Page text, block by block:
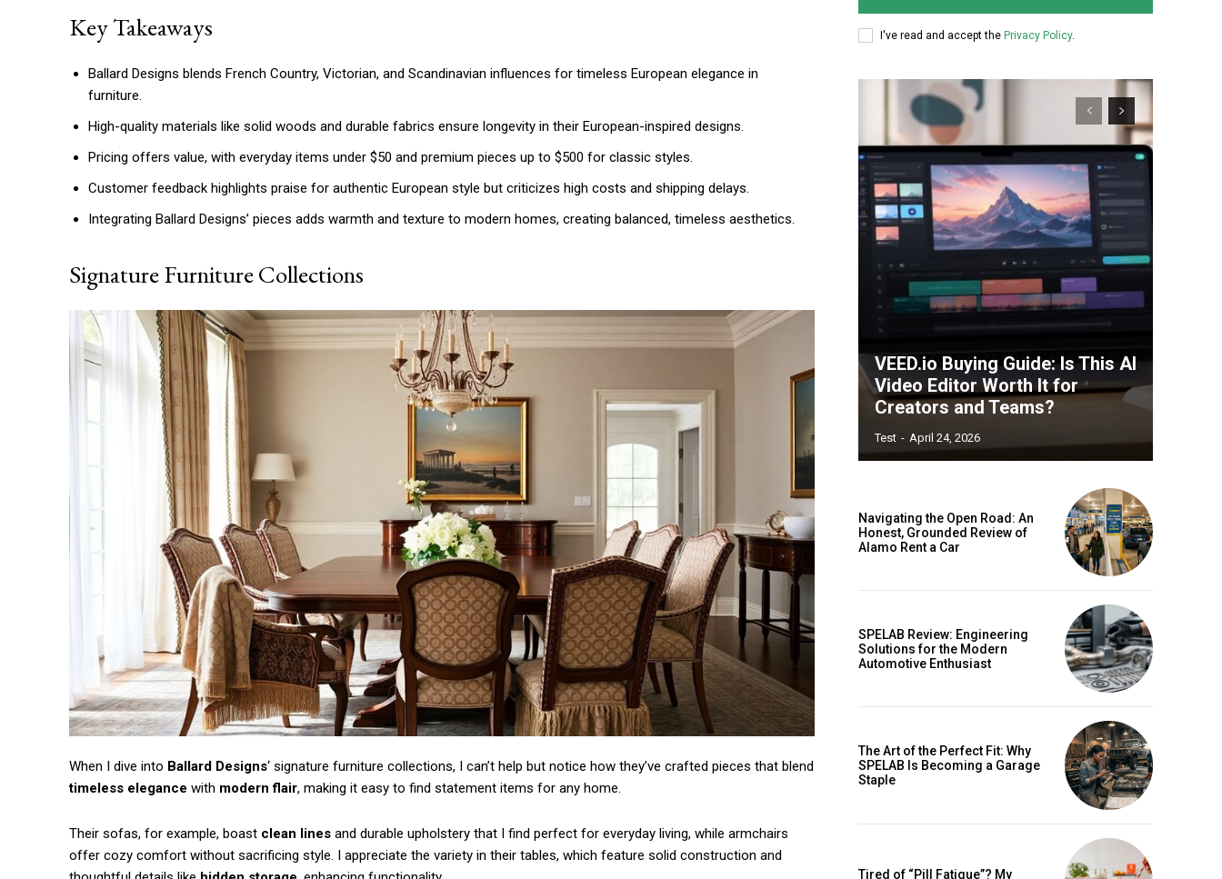
Subscription Plans
Key Takeaways
Ballard Designs blends French Country, Victorian, and Scandinavian influences for timeless European elegance in
furniture.
High-quality materials like solid woods and durable fabrics ensure longevity in their European-inspired designs.
Pricing offers value, with everyday items under $50 and premium pieces up to $500 for classic styles.
Customer feedback highlights praise for authentic European style but criticizes high costs and shipping delays.
Integrating Ballard Designs’ pieces adds warmth and texture to modern homes, creating balanced, timeless aesthetics.
Signature Furniture Collections
When I dive into Ballard Designs‘ signature furniture collections, I can’t help but notice how they’ve crafted pieces that blend
timeless elegance with modern flair, making it easy to find statement items for any home.
Their sofas, for example, boast clean lines and durable upholstery that I find perfect for everyday living, while armchairs
offer cozy comfort without sacrificing style. I appreciate the variety in their tables, which feature solid construction and
I've read and accept the Privacy Policy.
VEED.io Buying Guide: Is This AI
Video Editor Worth It for
Creators and Teams?
Test - April 24, 2026
Navigating the Open Road: An
Honest, Grounded Review of
Alamo Rent a Car
SPELAB Review: Engineering
Solutions for the Modern
Automotive Enthusiast
The Art of the Perfect Fit: Why
SPELAB Is Becoming a Garage
Staple
Tired of “Pill Fatigue”? My